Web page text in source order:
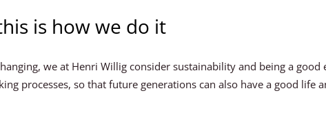
is how we do it
we at Henri Willig consider sustainability and being a
processes, so that future generations can also have a good life